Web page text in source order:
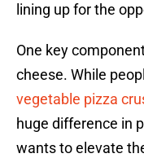
lining up for the
One key
cheese. While
vegetable pizza
huge difference in
wants to elevate